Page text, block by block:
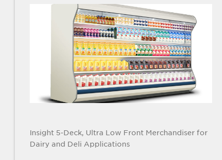
Insight 5-Deck, Ultra Low Front Merchandiser for
Dairy and Deli Applications